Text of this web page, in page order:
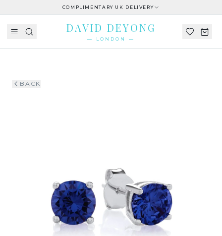
COMPLIMENTARY UK DELIVERY
DAVID DEYONG
— LONDON —
BACK